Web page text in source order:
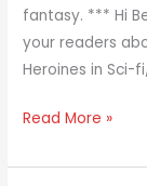
fantasy. *** Hi
your readers
Heroines in Sci-
Read More »